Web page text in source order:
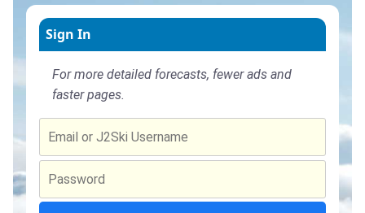
Sign In
For more detailed forecasts, fewer ads and
faster pages.